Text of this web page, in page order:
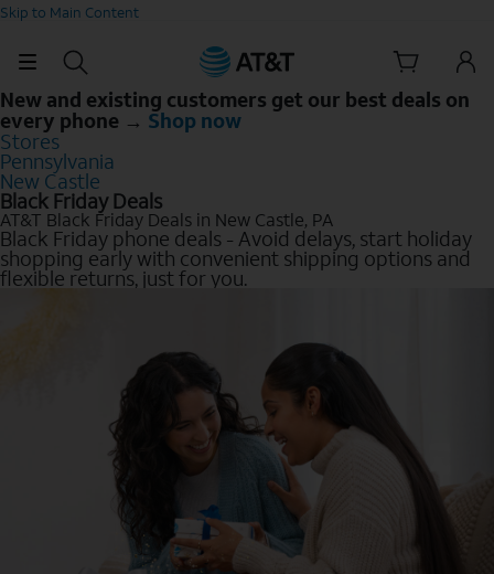
Skip to Main Content
New and existing customers get our best deals on
every phone → Shop now
Stores
Pennsylvania
New Castle
Black Friday Deals
AT&T Black Friday Deals in New Castle, PA
Black Friday phone deals - Avoid delays, start holiday
shopping early with convenient shipping options and
flexible returns, just for you.